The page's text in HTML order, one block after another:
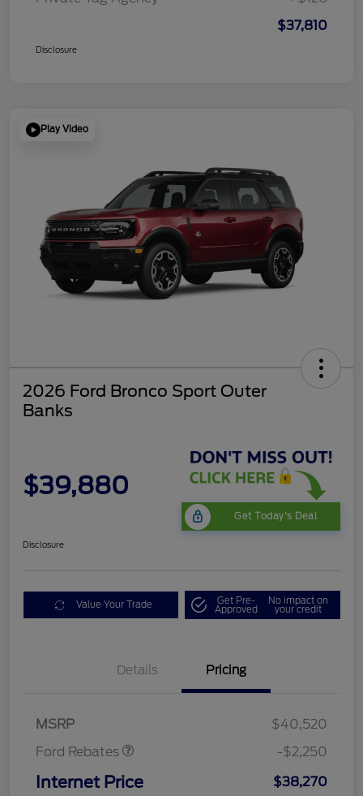
$37,810
Disclosure
Play Video
2026 Ford Bronco Sport Outer
Banks
$39,880
Get Today's Deal
Disclosure
Value Your Trade Get Pre-
Approved
No impact on
your credit
Details Pricing
MSRP
$40,520
Ford Rebates
-$2,250
Internet Price
$38,270